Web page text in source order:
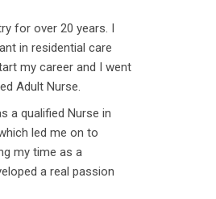
for over 20 years. I
in residential care
my career and I went
Adult Nurse.
a qualified Nurse in
led me on to
my time as a
a real passion